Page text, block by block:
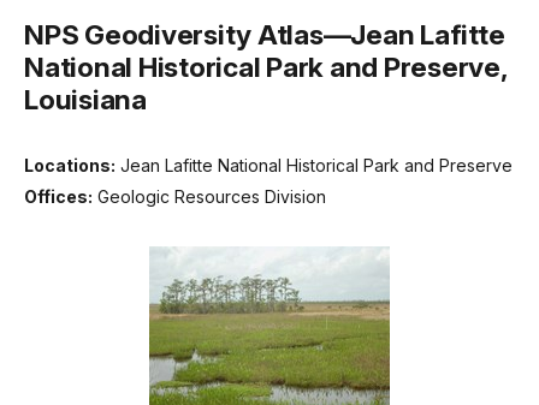
NPS Geodiversity Atlas—Jean Lafitte
National Historical Park and Preserve,
Louisiana
Locations: Jean Lafitte National Historical Park and Preserve
Offices: Geologic Resources Division